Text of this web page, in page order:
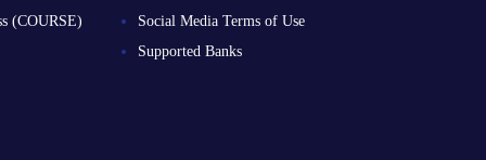
(COURSE)
Social Media Terms of Use
Supported Banks